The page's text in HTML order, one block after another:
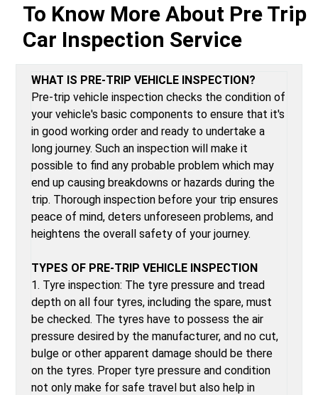
To Know More About Pre Trip
Car Inspection Service
WHAT IS PRE-TRIP VEHICLE INSPECTION?
Pre-trip vehicle inspection checks the condition of
your vehicle's basic components to ensure that it's
in good working order and ready to undertake a
long journey. Such an inspection will make it
possible to find any probable problem which may
end up causing breakdowns or hazards during the
trip. Thorough inspection before your trip ensures
peace of mind, deters unforeseen problems, and
heightens the overall safety of your journey.
TYPES OF PRE-TRIP VEHICLE INSPECTION
1. Tyre inspection: The tyre pressure and tread
depth on all four tyres, including the spare, must
be checked. The tyres have to possess the air
pressure desired by the manufacturer, and no cut,
bulge or other apparent damage should be there
on the tyres. Proper tyre pressure and condition
not only make for safe travel but also help in